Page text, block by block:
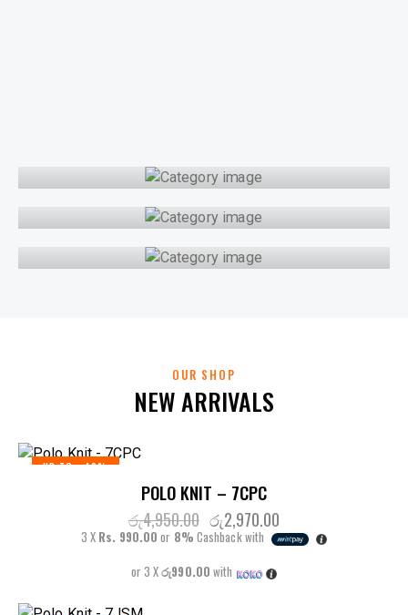
COLLARED TEES
KNIT POLOS
OUR SHOP
NEW ARRIVALS
UP TO- 40%
POLO KNIT – 7CPC
රු4,950.00 රු2,970.00
3 X Rs. 990.00 or 8% Cashback with
or 3 Xරු990.00 with